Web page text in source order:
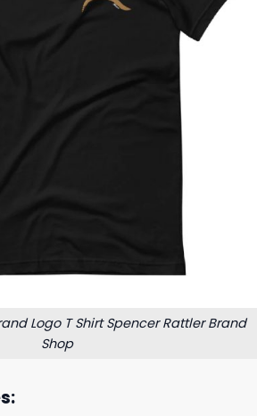
Logo T Shirt Spencer Rattler Brand
Shop